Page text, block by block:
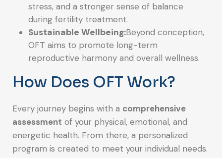
stress, and a stronger sense of balance
during fertility treatment.
Sustainable Wellbeing:Beyond conception,
OFT aims to promote long-term
reproductive harmony and overall wellness.
How Does OFT Work?
Every journey begins with a comprehensive
assessment of your physical, emotional, and
energetic health. From there, a personalized
program is created to meet your individual needs.